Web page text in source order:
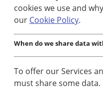
cookies we use and
our Cookie Policy.
When do we share data
To offer our Services
must share some data.